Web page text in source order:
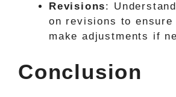
Revisions:
on revisions to ensure
make adjustments if
Conclusion